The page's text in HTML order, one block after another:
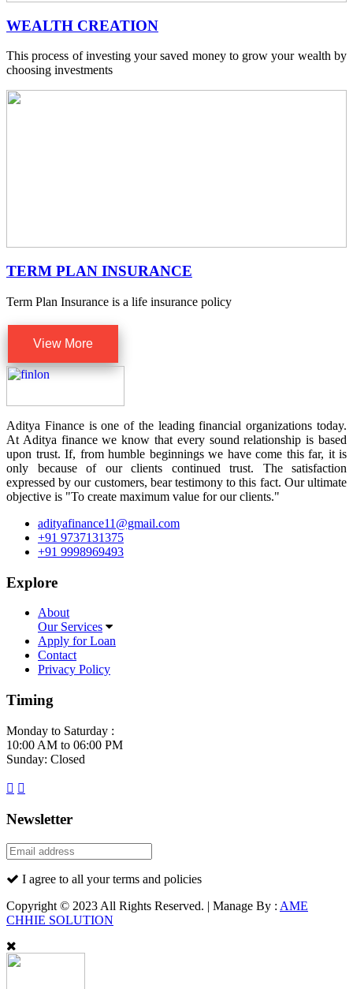
WEALTH CREATION
This process of investing your saved money to grow your wealth by
choosing investments
TERM PLAN INSURANCE
Term Plan Insurance is a life insurance policy
View More
Aditya Finance is one of the leading financial organizations today.
At Aditya finance we know that every sound relationship is based
upon trust. If, from humble beginnings we have come this far, it is
only because of our clients continued trust. The satisfaction
expressed by our customers, bear testimony to this fact. Our ultimate
objective is "To create maximum value for our clients."
adityafinance11@gmail.com
+91 9737131375
+91 9998969493
Explore
About
Our Services
Apply for Loan
Contact
Privacy Policy
Timing
Monday to Saturday :
10:00 AM to 06:00 PM
Sunday: Closed
Newsletter
I agree to all your terms and policies
Copyright © 2023 All Rights Reserved. | Manage By : AME
CHHIE SOLUTION